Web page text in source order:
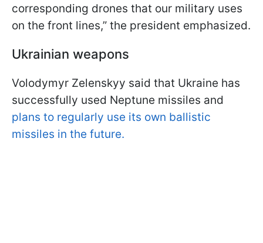
corresponding drones that our military uses
on the front lines,” the president emphasized.
Ukrainian weapons
Volodymyr Zelenskyy said that Ukraine has
successfully used Neptune missiles and
plans to regularly use its own ballistic
missiles in the future.